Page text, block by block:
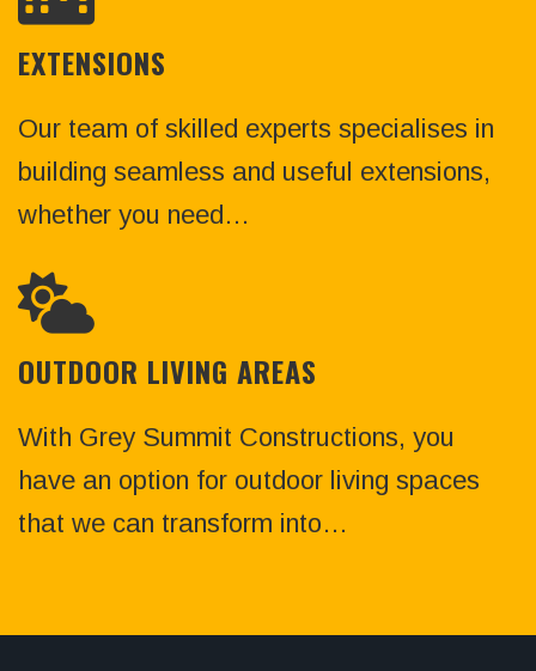
EXTENSIONS
Our team of skilled experts specialises in
building seamless and useful extensions,
whether you need…
OUTDOOR LIVING AREAS
With Grey Summit Constructions, you
have an option for outdoor living spaces
that we can transform into…